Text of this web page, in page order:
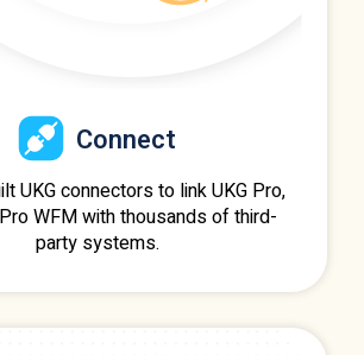
Connect
UKG connectors to link UKG Pro,
WFM with thousands of third-
party systems.